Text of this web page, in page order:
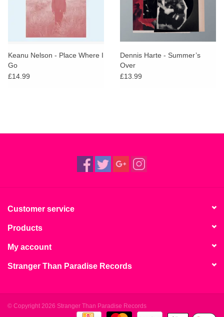
Keanu Nelson - Place Where I
Go
£14.99
Dennis Harte - Summer’s
Over
£13.99
Customer service
Products
My account
Stranger Than Paradise Records
© Copyright 2026 Stranger Than Paradise Records